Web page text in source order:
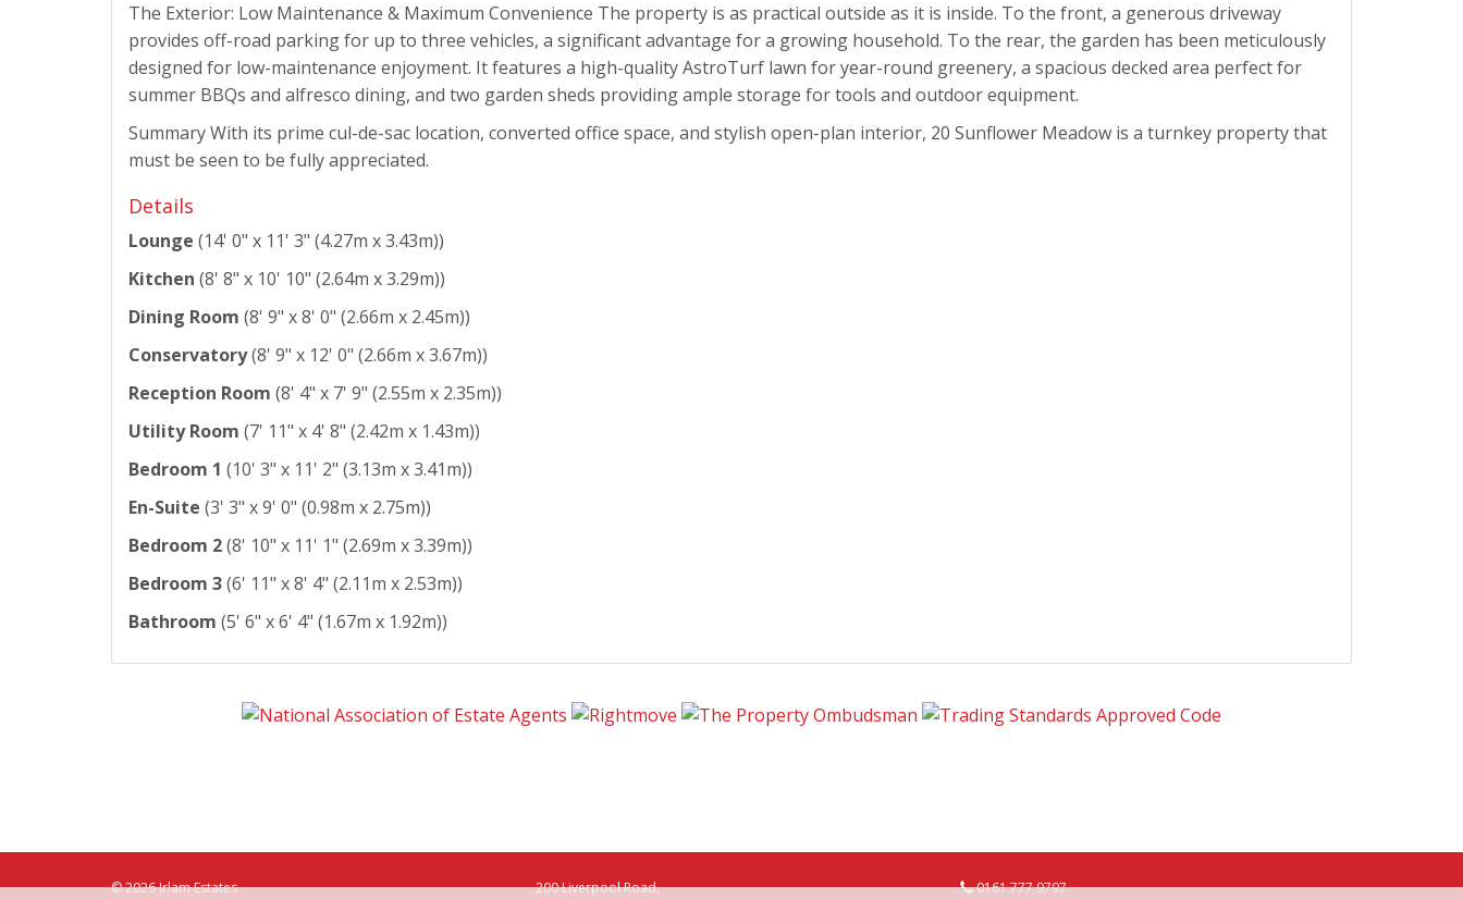
The Exterior: Low Maintenance & Maximum Convenience The property is as practical outside as it is inside. To the front, a generous driveway
provides off-road parking for up to three vehicles, a significant advantage for a growing household. To the rear, the garden has been meticulously
designed for low-maintenance enjoyment. It features a high-quality AstroTurf lawn for year-round greenery, a spacious decked area perfect for
summer BBQs and alfresco dining, and two garden sheds providing ample storage for tools and outdoor equipment.
Summary With its prime cul-de-sac location, converted office space, and stylish open-plan interior, 20 Sunflower Meadow is a turnkey property that
must be seen to be fully appreciated.
Details
Lounge (14' 0" x 11' 3" (4.27m x 3.43m))
Kitchen (8' 8" x 10' 10" (2.64m x 3.29m))
Dining Room (8' 9" x 8' 0" (2.66m x 2.45m))
Conservatory(8' 9" x 12' 0" (2.66m x 3.67m))
Reception Room (8' 4" x 7' 9" (2.55m x 2.35m))
Utility Room (7' 11" x 4' 8" (2.42m x 1.43m))
Bedroom 1 (10' 3" x 11' 2" (3.13m x 3.41m))
En-Suite (3' 3" x 9' 0" (0.98m x 2.75m))
Bedroom 2(8' 10" x 11' 1" (2.69m x 3.39m))
Bedroom 3(6' 11" x 8' 4" (2.11m x 2.53m))
Bathroom (5' 6" x 6' 4" (1.67m x 1.92m))
© 2026 Irlam Estates 200 Liverpool Road, 0161 777 9797